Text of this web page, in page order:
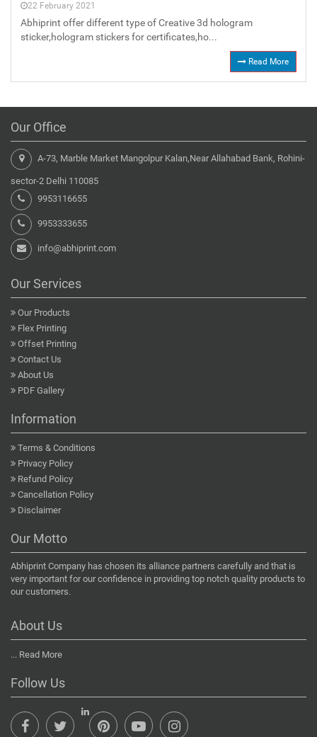
22 February 2021
Abhiprint offer different type of Creative 3d hologram
sticker,hologram stickers for certificates,ho...
Read More
Our Office
A-73, Marble Market Mangolpur Kalan,Near Allahabad Bank, Rohini-
sector-2 Delhi 110085
9953116655
9953333655
info@abhiprint.com
Our Services
Our Products
Flex Printing
Offset Printing
Contact Us
About Us
PDF Gallery
Information
Terms & Conditions
Privacy Policy
Refund Policy
Cancellation Policy
Disclaimer
Our Motto
Abhiprint Company has chosen its alliance partners carefully and that is
very important for our confidence in providing top notch quality products to
our customers.
About Us
... Read More
Follow Us